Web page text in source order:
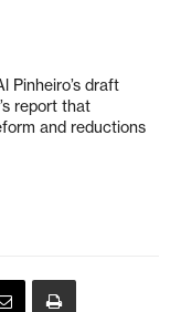
Pinheiro’s draft
report that
and reductions